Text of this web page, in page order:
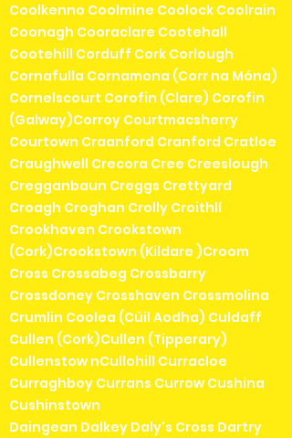
Coolkenno Coolmine Coolock Coolrain
Coonagh Cooraclare Cootehall
Cootehill Corduff Cork Corlough
Cornafulla Cornamona (Corr na Móna)
Cornelscourt Corofin (Clare) Corofin
(Galway)Corroy Courtmacsherry
Courtown Craanford Cranford Cratloe
Craughwell Crecora Cree Creeslough
Cregganbaun Creggs Crettyard
Croagh Croghan Crolly Croithlí
Crookhaven Crookstown
(Cork)Crookstown (Kildare )Croom
Cross Crossabeg Crossbarry
Crossdoney Crosshaven Crossmolina
Crumlin Coolea (Cúil Aodha) Culdaff
Cullen (Cork)Cullen (Tipperary)
Cullenstow nCullohill Curracloe
Curraghboy Currans Currow Cushina
Cushinstown
Daingean Dalkey Daly's Cross Dartry